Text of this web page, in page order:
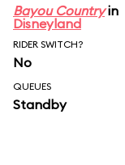
Bayou Countryin
Disneyland
RIDER SWITCH?
No
QUEUES
Standby